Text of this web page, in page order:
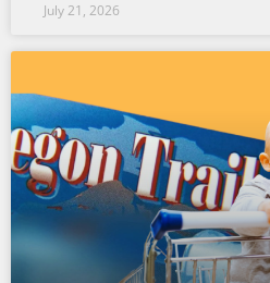
July 21, 2026